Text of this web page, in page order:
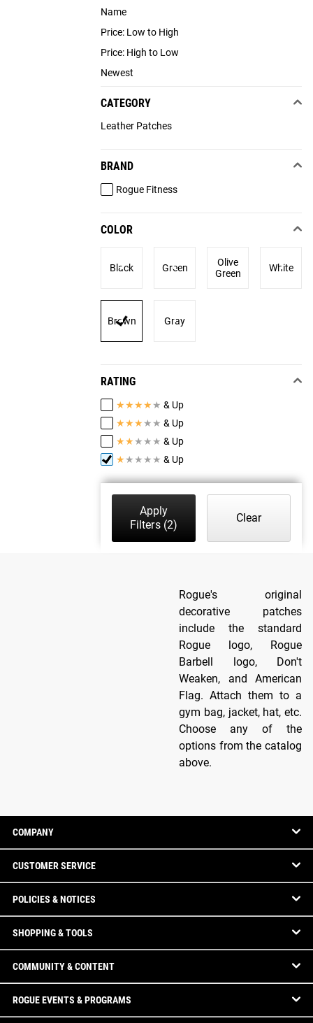
Name
Price: Low to High
Price: High to Low
Newest
CATEGORY
Leather Patches
BRAND
Rogue Fitness
COLOR
Black Green
Olive
Green
White
Brown Gray
RATING
★★★★ ★ & Up
★★★ ★ ★ & Up
★★ ★ ★ ★ & Up
★ ★ ★ ★ ★ & Up
Apply
Filters(2)
Clear
Rogue's original
decorative patches
include the standard
Rogue logo, Rogue
Barbell logo, Don't
Weaken, and American
Flag. Attach them to a
gym bag, jacket, hat, etc.
Choose any of the
options from the catalog
above.
COMPANY
CUSTOMER SERVICE
POLICIES & NOTICES
SHOPPING & TOOLS
COMMUNITY & CONTENT
ROGUE EVENTS & PROGRAMS